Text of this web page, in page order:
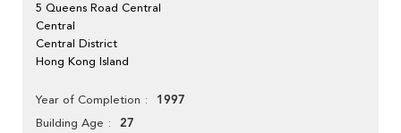
5 Queens Road Central
Central
Central District
Hong Kong Island
Year of Completion 1997
Building Age 27